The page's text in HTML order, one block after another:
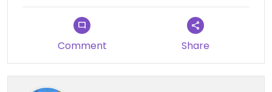
Comment Share